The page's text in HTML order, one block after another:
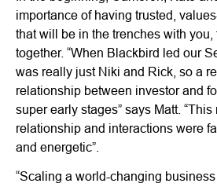
importance of having trusted,
that will be in the trenches with
together. “When Blackbird led our
was really just Niki and Rick, so a
relationship between investor and
super early stages” says Matt. “This
relationship and interactions were
and energetic”.
“Scaling a world-changing